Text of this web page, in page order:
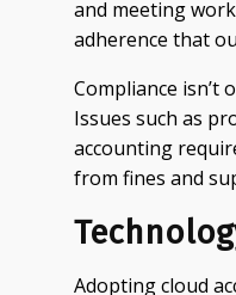
and meeting
adherence that
Compliance
Issues such as
accounting
from fines and
Adopting cloud